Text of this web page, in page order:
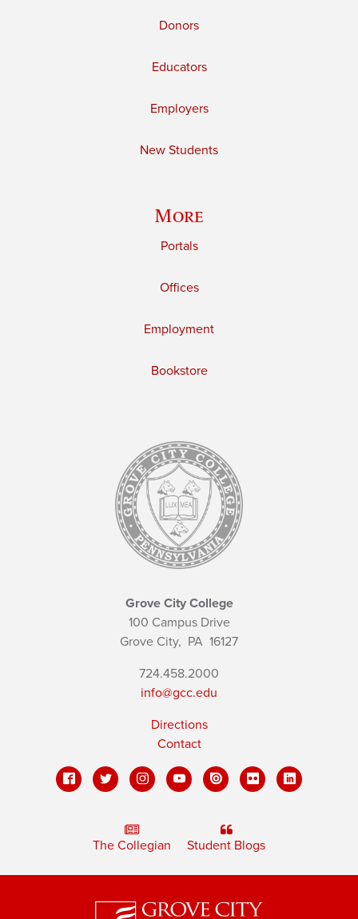
Donors
Educators
Employers
New Students
More
Portals
Offices
Employment
Bookstore
Grove City College
100 Campus Drive
Grove City, PA 16127
724.458.2000
info@gcc.edu
Directions
Contact
The Collegian Student Blogs